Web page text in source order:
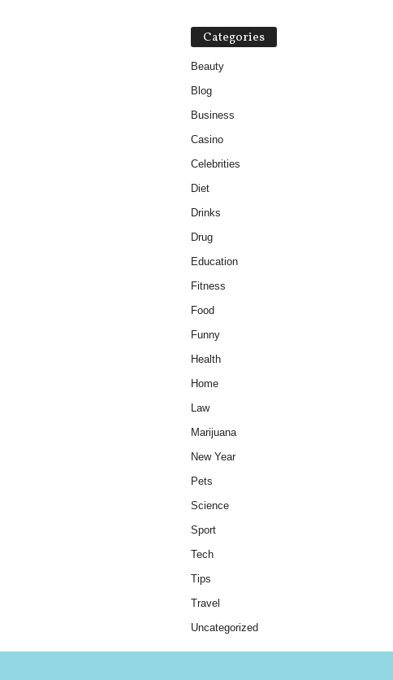
Categories
Beauty
Blog
Business
Casino
Celebrities
Diet
Drinks
Drug
Education
Fitness
Food
Funny
Health
Home
Law
Marijuana
New Year
Pets
Science
Sport
Tech
Tips
Travel
Uncategorized